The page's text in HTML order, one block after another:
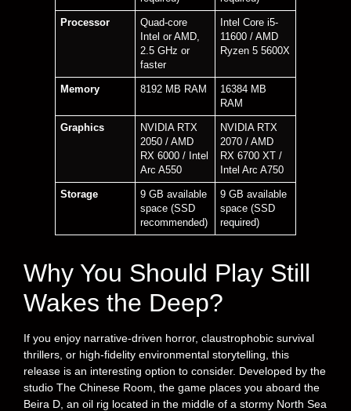
Processor
Quad-core
Intel or AMD,
2.5 GHz or
faster
Intel Core i5-
11600 / AMD
Ryzen 5 5600X
Memory 8192 MB RAM
16384 MB
RAM
Graphics
NVIDIA RTX
2050 / AMD
RX 6000 / Intel
Arc A550
NVIDIA RTX
2070 / AMD
RX 6700 XT /
Intel Arc A750
Storage
9 GB available
space (SSD
recommended)
9 GB available
space (SSD
required)
Why You Should Play Still
Wakes the Deep?
If you enjoy narrative-driven horror, claustrophobic survival
thrillers, or high-fidelity environmental storytelling, this
release is an interesting option to consider. Developed by the
studio The Chinese Room, the game places you aboard the
Beira D, an oil rig located in the middle of a stormy North Sea